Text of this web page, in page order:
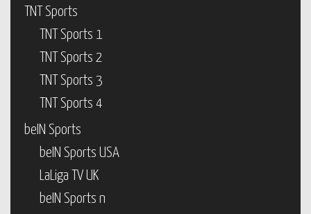
TNT Sports
TNT Sports 1
TNT Sports 2
TNT Sports 3
TNT Sports 4
beIN Sports
beIN Sports USA
LaLiga TV UK
beIN Sports n